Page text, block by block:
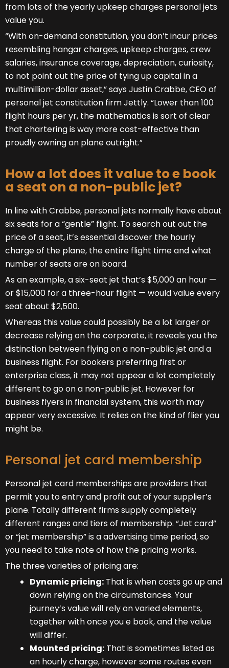
from lots of the yearly upkeep charges personal jets
value you.
“With on-demand constitution, you don’t incur prices
resembling hangar charges, upkeep charges, crew
salaries, insurance coverage, depreciation, curiosity,
to not point out the price of tying up capital in a
multimillion-dollar asset,” says Justin Crabbe, CEO of
personal jet constitution firm Jettly. “Lower than 100
flight hours per yr, the mathematics is sort of clear
that chartering is way more cost-effective than
proudly owning an plane outright.”
How a lot does it value to e book
a seat on a non-public jet?
In line with Crabbe, personal jets normally have about
six seats for a “gentle” flight. To search out out the
price of a seat, it’s essential discover the hourly
charge of the plane, the entire flight time and what
number of seats are on board.
As an example, a six-seat jet that’s $5,000 an hour —
or $15,000 for a three-hour flight — would value every
seat about $2,500.
Whereas this value could possibly be a lot larger or
decrease relying on the corporate, it reveals you the
distinction between flying on a non-public jet and a
business flight. For bookers preferring first or
enterprise class, it may not appear a lot completely
different to go on a non-public jet. However for
business flyers in financial system, this worth may
appear very excessive. It relies on the kind of flier you
might be.
Personal jet card membership
Personal jet card memberships are providers that
permit you to entry and profit out of your supplier’s
plane. Totally different firms supply completely
different ranges and tiers of membership. “Jet card”
or “jet membership” is a advertising time period, so
you need to take note of how the pricing works.
The three varieties of pricing are:
Dynamic pricing: That is when costs go up and
down relying on the circumstances. Your
journey’s value will rely on varied elements,
together with once you e book, and the value
will differ.
Mounted pricing: That is sometimes listed as
an hourly charge, however some routes even